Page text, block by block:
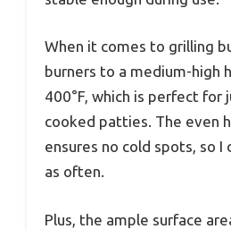
When it comes to grilling
burners to a medium-high
400°F, which is perfect for
cooked patties. The even
ensures no cold spots, so I
as often.
Plus, the ample surface